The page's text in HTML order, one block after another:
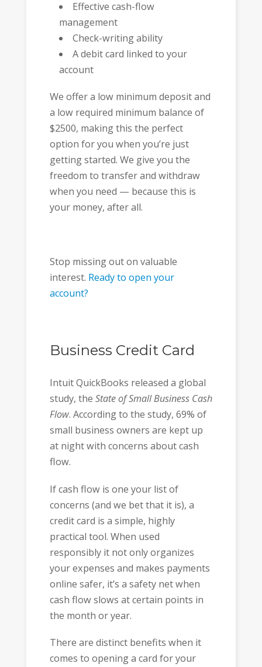
Effective cash-flow
management
Check-writing ability
A debit card linked to your
account
We offer a low minimum deposit and
a low required minimum balance of
$2500, making this the perfect
option for you when you’re just
getting started. We give you the
freedom to transfer and withdraw
when you need — because this is
your money, after all.
Stop missing out on valuable
interest. Ready to open your
account?
Business Credit Card
Intuit QuickBooks released a global
study, the State of Small Business Cash
Flow. According to the study, 69% of
small business owners are kept up
at night with concerns about cash
flow.
If cash flow is one your list of
concerns (and we bet that it is), a
credit card is a simple, highly
practical tool. When used
responsibly it not only organizes
your expenses and makes payments
online safer, it’s a safety net when
cash flow slows at certain points in
the month or year.
There are distinct benefits when it
comes to opening a card for your